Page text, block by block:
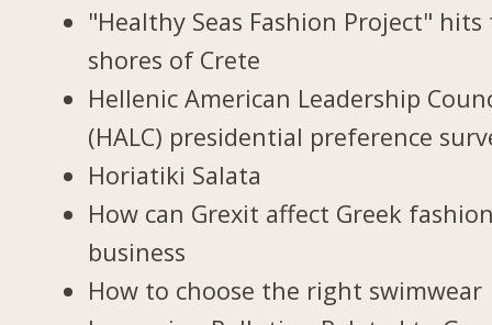
"Healthy Seas Fashion Project" hits
shores of Crete
Hellenic American Leadership
(HALC) presidential preference
Horiatiki Salata
How can Grexit affect Greek
business
How to choose the right swimwear